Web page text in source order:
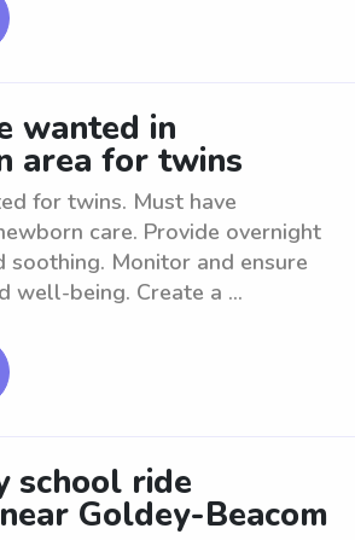
wanted in
area for twins
for twins. Must have
care. Provide overnight
soothing. Monitor and ensure
well-being. Create a ...
school ride
Goldey-Beacom